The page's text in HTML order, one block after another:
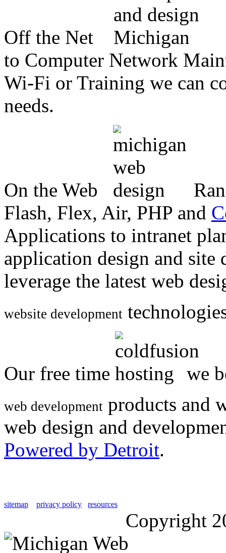
Off the Net
to Computer Network
Wi-Fi or Training we can
needs.
On the Web
Flash, Flex, Air, PHP and
Applications to intranet
application design and
leverage the latest web
website development
Our free time we
web development products and
web design and
Powered by Detroit.
sitemap privacy policy resources
Copyright